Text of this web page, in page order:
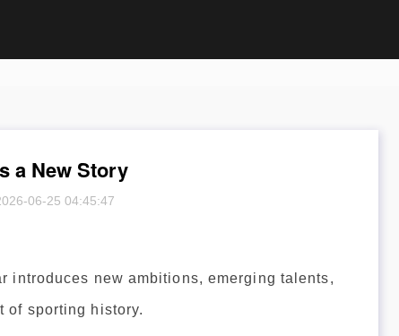
a New Story
06-25 04:45:47
introduces new ambitions, emerging talents,
of sporting history.